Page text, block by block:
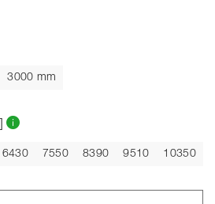
3000 mm
6430 7550 8390 9510 10350